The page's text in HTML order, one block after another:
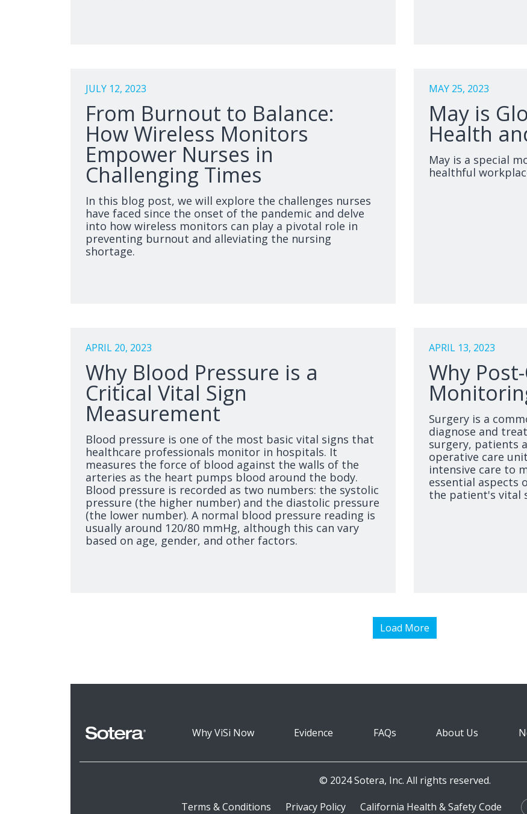
JULY 12, 2023
From Burnout to Balance:
How Wireless Monitors
Empower Nurses in
Challenging Times
In this blog post, we will explore the challenges nurses
have faced since the onset of the pandemic and delve
into how wireless monitors can play a pivotal role in
preventing burnout and alleviating the nursing
shortage.
MAY 25, 2023
May is
Health
May is a special
healthful
APRIL 20, 2023
Why Blood Pressure is a
Critical Vital Sign
Measurement
Blood pressure is one of the most basic vital signs that
healthcare professionals monitor in hospitals. It
measures the force of blood against the walls of the
arteries as the heart pumps blood around the body.
Blood pressure is recorded as two numbers: the systolic
pressure (the higher number) and the diastolic pressure
(the lower number). A normal blood pressure reading is
usually around 120/80 mmHg, although this can vary
based on age, gender, and other factors.
APRIL 13, 2023
Why
Surgery is a
diagnose and
surgery, patients
operative care
intensive care to
essential aspects
the patient's vital
Load More
Why ViSi Now Evidence FAQs About Us
© 2024 Sotera, Inc. All rights reserved.
Terms & Conditions
Privacy Policy California Health & Safety Code